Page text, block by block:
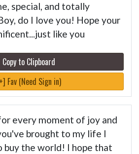
special, and totally
do I love you! Hope your
like you
Copy to Clipboard
Fav (Need Sign in)
every moment of joy and
brought to my life I
buy the world! I hope that